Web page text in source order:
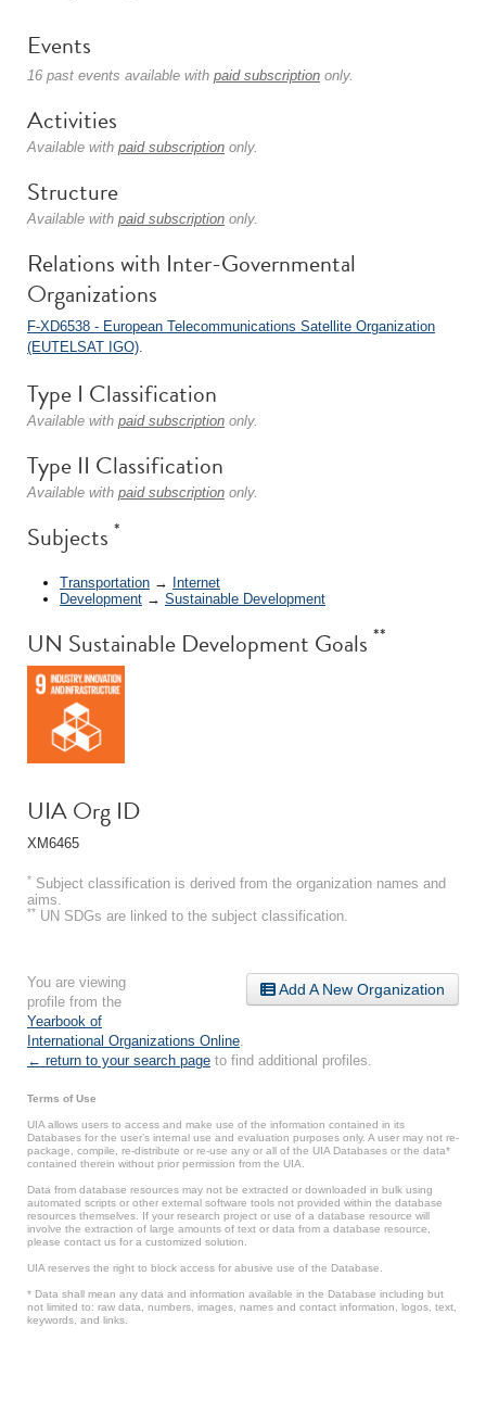
Events
16 past events available with paid subscription only.
Activities
Available with paid subscription only.
Structure
Available with paid subscription only.
Relations with Inter-Governmental
Organizations
F-XD6538 - European Telecommunications Satellite Organization
(EUTELSAT IGO).
Type I Classification
Available with paid subscription only.
Type II Classification
Available with paid subscription only.
Subjects *
Transportation → Internet
Development → Sustainable Development
UN Sustainable Development Goals **
UIA Org ID
XM6465
* Subject classification is derived from the organization names and
aims.
** UN SDGs are linked to the subject classification.
Add A New Organization
You are viewing
profile from the
Yearbook of
International Organizations Online
← return to your search page to find additional profiles.
Terms of Use
UIA allows users to access and make use of the information contained in its
Databases for the user’s internal use and evaluation purposes only. A user may not re-
package, compile, re-distribute or re-use any or all of the UIA Databases or the data*
contained therein without prior permission from the UIA.
Data from database resources may not be extracted or downloaded in bulk using
automated scripts or other external software tools not provided within the database
resources themselves. If your research project or use of a database resource will
involve the extraction of large amounts of text or data from a database resource,
please contact us for a customized solution.
UIA reserves the right to block access for abusive use of the Database.
* Data shall mean any data and information available in the Database including but
not limited to: raw data, numbers, images, names and contact information, logos, text,
keywords, and links.